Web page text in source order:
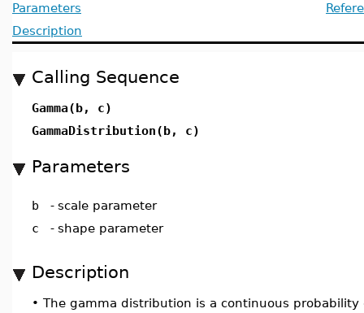
Parameters
Description
Calling Sequence
Gamma(b, c)
GammaDistribution(b, c)
Parameters
b - scale parameter
c
- shape parameter
Description
• The gamma distribution is a continuous